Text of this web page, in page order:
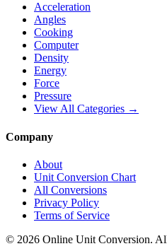
Acceleration
Angles
Cooking
Computer
Density
Energy
Force
Pressure
View All Categories →
Company
About
Unit Conversion Chart
All Conversions
Privacy Policy
Terms of Service
© 2026 Online Unit Conversion.